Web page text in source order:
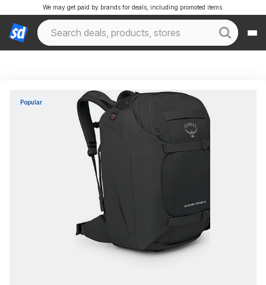
We may get paid by brands for deals, including promoted items.
Popular